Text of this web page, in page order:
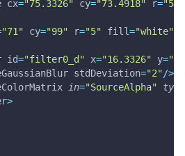
cx="75.3326" cy="73.4918" r=
"71" cy="99" r="5" fill="white"
id="filter0_d" x="16.3326" y=
stdDeviation="2"/>
in="SourceAlpha"
type
>